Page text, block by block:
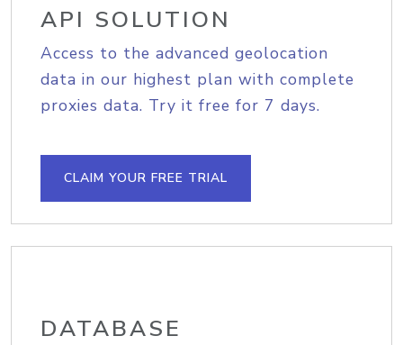
API SOLUTION
Access to the advanced geolocation
data in our highest plan with complete
proxies data. Try it free for 7 days.
CLAIM YOUR FREE TRIAL
DATABASE